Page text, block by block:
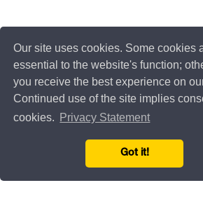
Our site uses cookies. Some cookies
essential to the website's function;
you receive the best experience on
Continued use of the site implies
cookies.
Privacy Statement
Got it!